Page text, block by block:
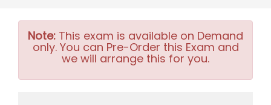
Note: This exam is available on Demand
only. You can Pre-Order this Exam and
we will arrange this for you.